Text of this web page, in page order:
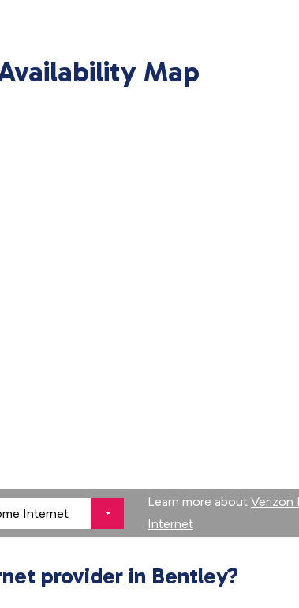
Map
Learn more aboutVerizon
Internet
provider in Bentley?